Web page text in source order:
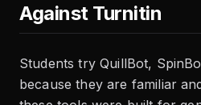
Against Turnitin
Students try QuillBot,
because they are familiar